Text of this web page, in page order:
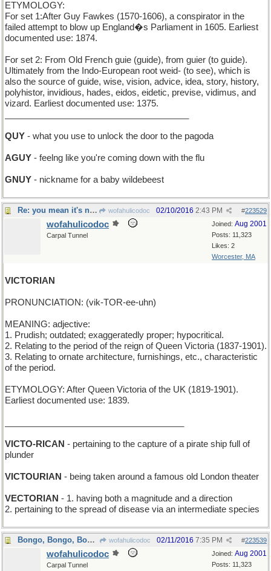
ETYMOLOGY:
For set 1:After Guy Fawkes (1570-1606), a conspirator in the
failed attempt to blow up England�s Parliament in 1605. Earliest
documented use: 1874.
For set 2: From Old French guie (guide), from guier (to guide).
Ultimately from the Indo-European root weid- (to see), which is
also the source of guide, wise, vision, advice, idea, story, history,
polyhistor, invidious, hades, eidos, eidetic, previse, vidimus, and
vizard. Earliest documented use: 1375.
QUY - what you use to unlock the door to the pagoda
AGUY - feelng like you're coming down with the flu
GNUY - nickname for a baby wildebeest
Re: you mean it's not clarified butter? wofahulicodoc #223529
02/10/2016 2:43 PM
Joined: Aug 2001
Posts: 11,323
Likes: 2
Worcester, MA
wofahulicodoc
Carpal Tunnel
VICTORIAN
PRONUNCIATION: (vik-TOR-ee-uhn)
MEANING: adjective:
1. Prudish; outdated; exaggeratedly proper; hypocritical.
2. Relating to the period of the reign of Queen Victoria (1837-1901).
3. Relating to ornate architecture, furnishings, etc., characteristic
of the period.
ETYMOLOGY: After Queen Victoria of the UK (1819-1901).
Earliest documented use: 1839.
VICTO-RICAN - pertaining to the capture of a pirate ship full of
plunder
VICTOURIAN - being taken around a famous old London theater
VECTORIAN - 1. having both a magnitude and a direction
2. pertaining to the spread of disease via an intermediate species
Bongo, Bongo, Bongo, I don't wanna leave... wofahulicodoc #223539
02/11/2016 7:35 PM
Joined: Aug 2001
Posts: 11,323
wofahulicodoc
Carpal Tunnel